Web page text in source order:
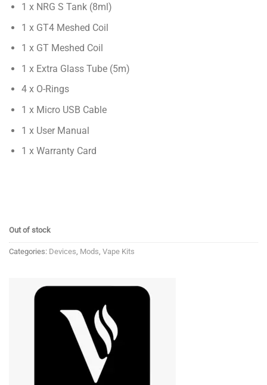
1 x NRG S Tank (8ml)
1 x GT4 Meshed Coil
1 x GT Meshed Coil
1 x Extra Glass Tube (5m)
4 x O-Rings
1 x Micro USB Cable
1 x User Manual
1 x Warranty Card
Out of stock
Categories: Devices, Mods, Vape Kits